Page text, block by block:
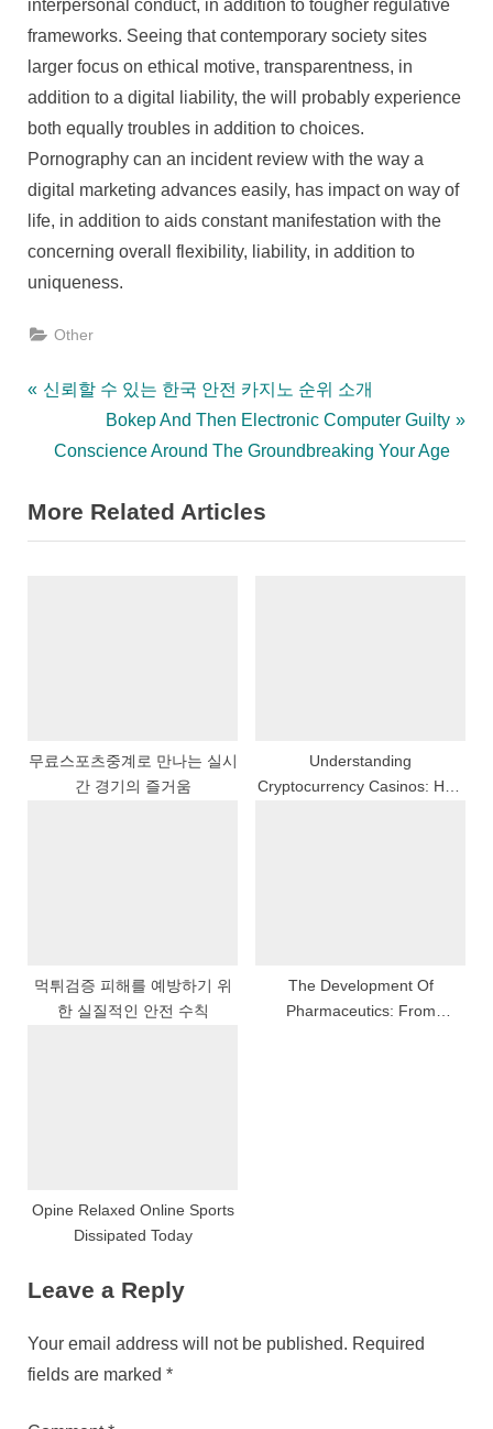
interpersonal conduct, in addition to tougher regulative
frameworks. Seeing that contemporary society sites
larger focus on ethical motive, transparentness, in
addition to a digital liability, the will probably experience
both equally troubles in addition to choices.
Pornography can an incident review with the way a
digital marketing advances easily, has impact on way of
life, in addition to aids constant manifestation with the
concerning overall flexibility, liability, in addition to
uniqueness.
Other
Post
navigation
P
i
o
:
신뢰할 수 있는 한국 안전 카지노 순위 소개
N
e
t
P
Bokep And Then Electronic Computer Guilty
Conscience Around The Groundbreaking Your Age
More Related Articles
무료스포츠중계로 만나는 실시
간 경기의 즐거움
Understanding
Cryptocurrency Casinos: How
먹튀검증 피해를 예방하기 위
한 실질적인 안전 수칙
The Development Of
Pharmaceutics: From
Opine Relaxed Online Sports
Dissipated Today
Leave a Reply
Your email address will not be published. Required
fields are marked *